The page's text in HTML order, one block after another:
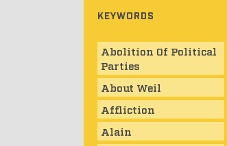
KEYWORDS
Abolition Of Political
Parties
About Weil
Affliction
Alain